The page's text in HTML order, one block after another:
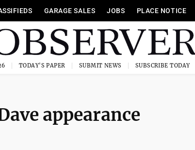
GARAGE SALES JOBS PLACE NOTICE
TODAY'S PAPER SUBMIT NEWS SUBSCRIBE TODAY
appearance